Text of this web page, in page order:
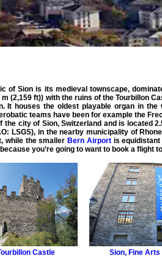
of Sion is its medieval townscape,
m (2,159 ft)) with the ruins of the Tourbillon
It houses the oldest playable organ in
teams have been for example the
the city of Sion, Switzerland and is located
LSGS), in the nearby municipality of
while the smaller Bern Airportis equidistant
you’re going to want to book a flightto
Castle Sion, Fine Arts